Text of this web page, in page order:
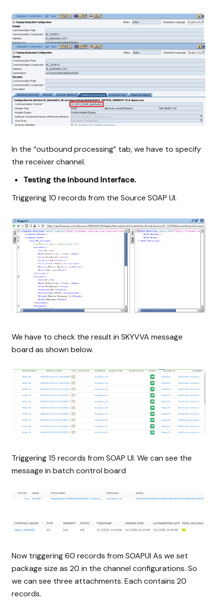
In the “outbound processing” tab, we have to specify
the receiver channel.
Testing the Inbound Interface.
Triggering 10 records from the Source SOAP UI.
We have to check the result in SKYVVA message
board as shown below.
Triggering 15 records from SOAP UI. We can see the
message in batch control board
Now triggering 60 records from SOAPUI As we set
package size as 20 in the channel configurations. So
we can see three attachments. Each contains 20
records.